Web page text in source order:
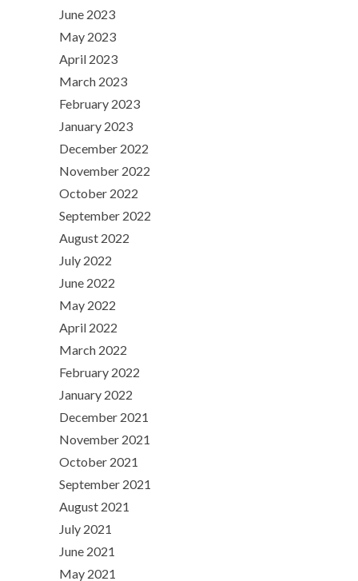
June 2023
May 2023
April 2023
March 2023
February 2023
January 2023
December 2022
November 2022
October 2022
September 2022
August 2022
July 2022
June 2022
May 2022
April 2022
March 2022
February 2022
January 2022
December 2021
November 2021
October 2021
September 2021
August 2021
July 2021
June 2021
May 2021